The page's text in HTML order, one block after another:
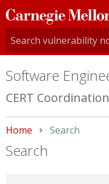
Carnegie
Mellon
University
Software
CERT
Home Current:
Search
Search